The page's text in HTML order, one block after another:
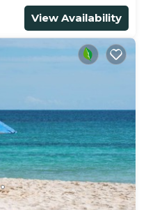
View Availability